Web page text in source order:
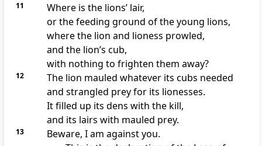
11
Where is the lions’ lair,
or the feeding ground of the young lions,
where the lion and lioness prowled,
and the lion’s cub,
with nothing to frighten them away?
12
The lion mauled whatever its cubs needed
and strangled prey for its lionesses.
It filled up its dens with the kill,
and its lairs with mauled prey.
13
Beware, I am against you.